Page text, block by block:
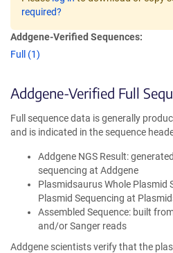
required?
Addgene-Verified Sequences:
Full (1)
Addgene-Verified Full
Full sequence data is generally
and is indicated in the sequence
Addgene NGS Result:
sequencing at Addgene
Plasmidsaurus Whole Plasmid
Plasmid Sequencing at
Assembled Sequence: built
and/or Sanger reads
Addgene scientists verify that the